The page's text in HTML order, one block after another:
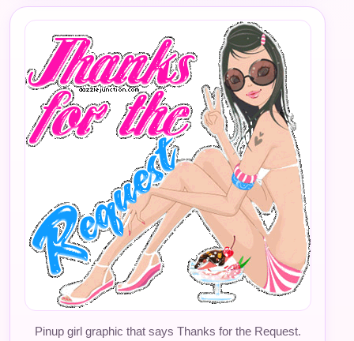
Pinup girl graphic that says Thanks for the Request.